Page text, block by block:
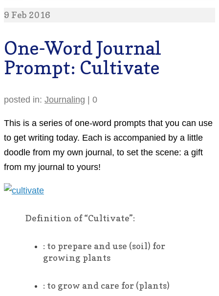
9 Feb 2016
One-Word Journal
Prompt: Cultivate
posted in: Journaling 0
This is a series of one-word prompts that you can use
to get writing today. Each is accompanied by a little
doodle from my own journal, to set the scene: a gift
from my journal to yours!
Definition of “Cultivate”:
: to prepare and use (soil) for
growing plants
: to grow and care for (plants)